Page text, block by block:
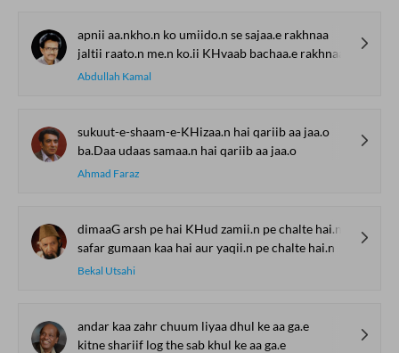
apnii aa.nkho.n ko umiido.n se sajaa.e rakhnaa
jaltii raato.n me.n ko.ii KHvaab bachaa.e rakhnaa
Abdullah Kamal
sukuut-e-shaam-e-KHizaa.n hai qariib aa jaa.o
ba.Daa udaas samaa.n hai qariib aa jaa.o
Ahmad Faraz
dimaaG arsh pe hai KHud zamii.n pe chalte hai.n
safar gumaan kaa hai aur yaqii.n pe chalte hai.n
Bekal Utsahi
andar kaa zahr chuum liyaa dhul ke aa ga.e
kitne shariif log the sab khul ke aa ga.e